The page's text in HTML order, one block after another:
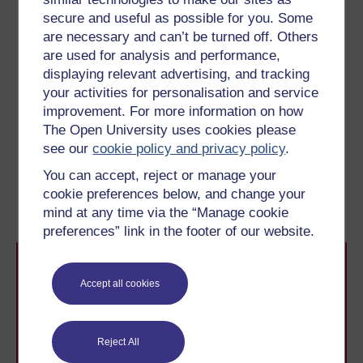
secure and useful as possible for you. Some
are necessary and can’t be turned off. Others
are used for analysis and performance,
displaying relevant advertising, and tracking
your activities for personalisation and service
improvement. For more information on how
The Open University uses cookies please
see ourcookie policy and privacy policy.
You can accept, reject or manage your
cookie preferences below, and change your
mind at any time via the “Manage cookie
preferences” link in the footer of our website.
Accept all cookies
Reject All
You’ll learn more about how a leader might approach
common challenges, including building teams and
motivating staff, in Week 6.
A positive step towards engaging your followers is to
emphasise your commitment to their development, and
you’ll focus on that in more detail in the next section.
Previous
3 Can you be a leader
without followers?
Next
5 Engaging and
developing your followers
Take the next step in your learning journey